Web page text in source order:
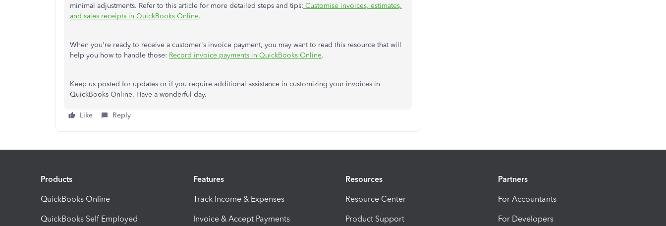
minimal adjustments. Refer to this article for more detailed steps and tips: Customise invoices, estimates,
and sales receipts in QuickBooks Online.
When you're ready to receive a customer's invoice payment, you may want to read this resource that will
help you how to handle those: Record invoice payments in QuickBooks Online.
Keep us posted for updates or if you require additional assistance in customizing your invoices in
QuickBooks Online. Have a wonderful day.
Like Reply
Products
QuickBooks Online
QuickBooks Self Employed
Features
Track Income & Expenses
Invoice & Accept Payments
Resources
Resource Center
Product Support
Partners
For Accountants
For Developers